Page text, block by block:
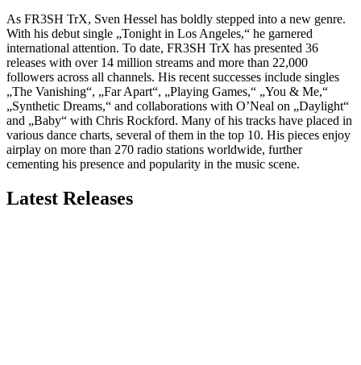
As FR3SH TrX, Sven Hessel has boldly stepped into a new genre.
With his debut single „Tonight in Los Angeles,“ he garnered
international attention. To date, FR3SH TrX has presented 36
releases with over 14 million streams and more than 22,000
followers across all channels. His recent successes include singles
„The Vanishing“, „Far Apart“, „Playing Games,“ „You & Me,“
„Synthetic Dreams,“ and collaborations with O’Neal on „Daylight“
and „Baby“ with Chris Rockford. Many of his tracks have placed in
various dance charts, several of them in the top 10. His pieces enjoy
airplay on more than 270 radio stations worldwide, further
cementing his presence and popularity in the music scene.
Latest Releases